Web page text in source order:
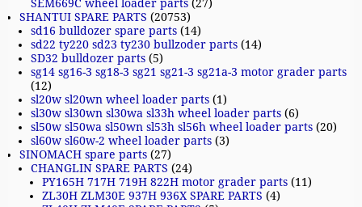
SEM669C wheel loader parts (27)
SHANTUI SPARE PARTS (20753)
sd16 bulldozer spare parts (14)
sd22 ty220 sd23 ty230 bullzoder parts (14)
SD32 bulldozer parts (5)
sg14 sg16-3 sg18-3 sg21 sg21-3 sg21a-3 motor grader parts
(12)
sl20w sl20wn wheel loader parts (1)
sl30w sl30wn sl30wa sl33h wheel loader parts (6)
sl50w sl50wa sl50wn sl53h sl56h wheel loader parts (20)
sl60w sl60w-2 wheel loader parts (3)
SINOMACH spare parts (27)
CHANGLIN SPARE PARTS (24)
PY165H 717H 719H 822H motor grader parts (11)
ZL30H ZLM30E 937H 936X SPARE PARTS (4)